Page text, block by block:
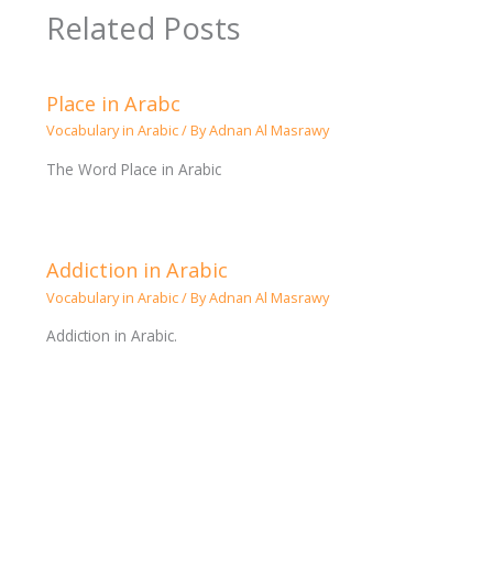
Related Posts
Place in Arabc
Vocabulary in Arabic/ ByAdnan Al Masrawy
The Word Place in Arabic
Addiction in Arabic
Vocabulary in Arabic/ ByAdnan Al Masrawy
Addiction in Arabic.